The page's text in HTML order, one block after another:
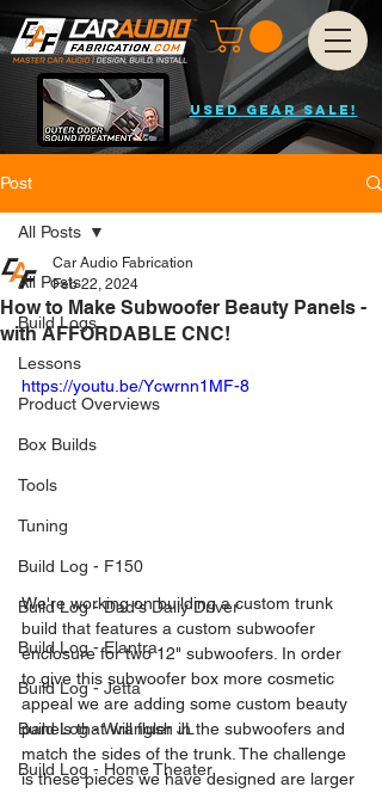
USED GEAR SALE!
Post
All Posts
Build Logs
Lessons
Product Overviews
Box Builds
Tools
Tuning
Build Log - F150
Build Log - Dad's Daily Driver
Build Log - Elantra
Build Log - Jetta
Build Log - Wrangler JL
Build Log - Home Theater
All Posts
How to Make Subwoofer Beauty Panels -
with AFFORDABLE CNC!
Car Audio Fabrication
Feb 22, 2024
https://youtu.be/Ycwrnn1MF-8
We're working on building a custom trunk
build that features a custom subwoofer
enclosure for two 12" subwoofers. In order
to give this subwoofer box more cosmetic
appeal we are adding some custom beauty
panels that will flush in the subwoofers and
match the sides of the trunk. The challenge
is these pieces we have designed are larger